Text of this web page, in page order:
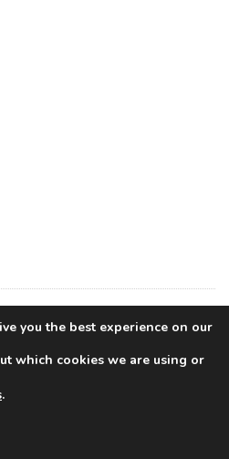
Next Post2025 Free
A Happy Year
you the best experience on our
which cookies we are using or
.